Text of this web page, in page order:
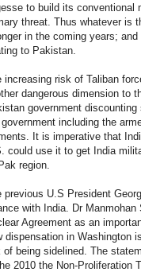
to build its conventional
threat. Thus whatever is
in the coming years;
to Pakistan.
increasing risk of Taliban
dangerous dimension to
government
including the
It is imperative that
could use it to get India
region.
previous U.S President
with India. Dr
Agreement as an
dispensation in Washington
of being sidelined. The
2010 the Non-Proliferation